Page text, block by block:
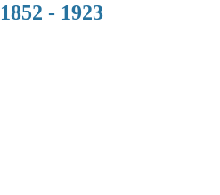
1852 - 1923